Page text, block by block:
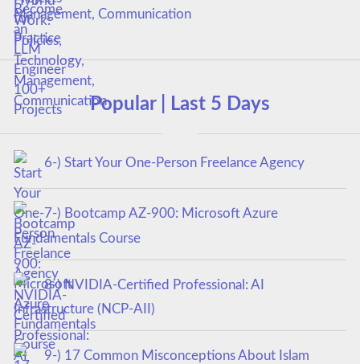
Management, Communication
Popular | Last 5 Days
6-) Start Your One-Person Freelance Agency
7-) Bootcamp AZ-900: Microsoft Azure
Fundamentals Course
8-) NVIDIA-Certified Professional: AI
Infrastructure (NCP-AII)
9-) 17 Common Misconceptions About Islam